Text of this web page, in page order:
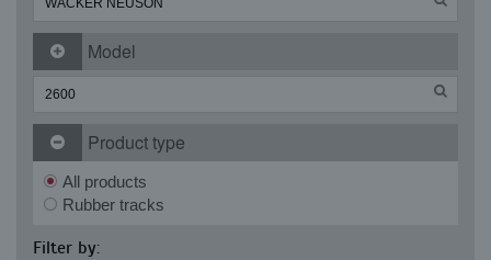
Model
Product type
All products
Rubber tracks
Filter by: